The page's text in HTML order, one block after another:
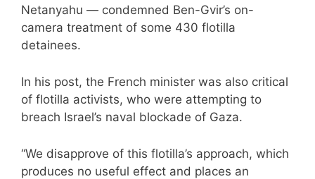
Netanyahu — condemned Ben-Gvir’s on-
camera treatment of some 430 flotilla
detainees.
In his post, the French minister was also critical
of flotilla activists, who were attempting to
breach Israel’s naval blockade of Gaza.
“We disapprove of this flotilla’s approach, which
produces no useful effect and places an